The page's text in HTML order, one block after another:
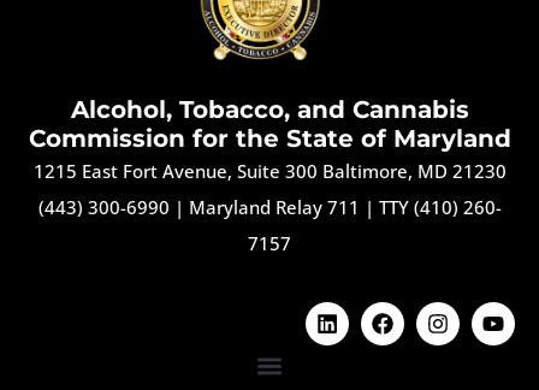
Alcohol, Tobacco, and Cannabis
Commission for the State of Maryland
1215 East Fort Avenue, Suite 300 Baltimore, MD 21230
(443) 300-6990 | Maryland Relay 711 | TTY (410) 260-
7157